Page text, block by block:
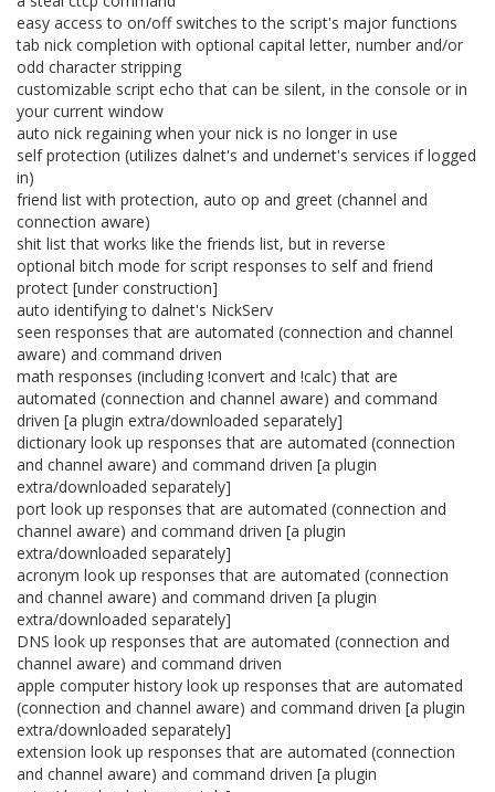
easy access to on/off switches to the script's major functions
tab nick completion with optional capital letter, number and/or
odd character stripping
customizable script echo that can be silent, in the console or in
your current window
auto nick regaining when your nick is no longer in use
self protection (utilizes dalnet's and undernet's services if logged
in)
friend list with protection, auto op and greet (channel and
connection aware)
shit list that works like the friends list, but in reverse
optional bitch mode for script responses to self and friend
protect [under construction]
auto identifying to dalnet's NickServ
seen responses that are automated (connection and channel
aware) and command driven
math responses (including !convert and !calc) that are
automated (connection and channel aware) and command
driven [a plugin extra/downloaded separately]
dictionary look up responses that are automated (connection
and channel aware) and command driven [a plugin
extra/downloaded separately]
port look up responses that are automated (connection and
channel aware) and command driven [a plugin
extra/downloaded separately]
acronym look up responses that are automated (connection
and channel aware) and command driven [a plugin
extra/downloaded separately]
DNS look up responses that are automated (connection and
channel aware) and command driven
apple computer history look up responses that are automated
(connection and channel aware) and command driven [a plugin
extra/downloaded separately]
extension look up responses that are automated (connection
and channel aware) and command driven [a plugin